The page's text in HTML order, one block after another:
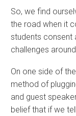
So, we find
the road when it
students consent
challenges
On one side of
method of
and guest
belief that if we